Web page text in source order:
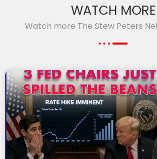
WATCH MORE
Watch more The Stew Peters